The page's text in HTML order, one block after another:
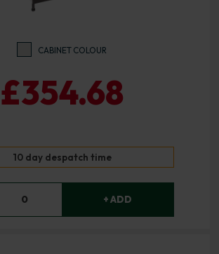
CABINET COLOUR
£354.68
10 day despatch time
0 + ADD